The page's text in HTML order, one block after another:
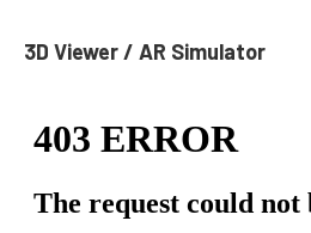
3D Viewer / AR Simulator